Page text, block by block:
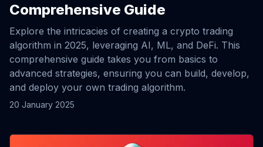
Comprehensive Guide
Explore the intricacies of creating a crypto trading
algorithm in 2025, leveraging AI, ML, and DeFi. This
comprehensive guide takes you from basics to
advanced strategies, ensuring you can build, develop,
and deploy your own trading algorithm.
20 January 2025